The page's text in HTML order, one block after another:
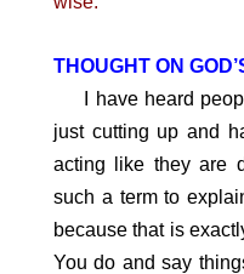
THOUGHT ON
I have heard
just cutting up and
acting like they are
such a term to
because that is
You do and say